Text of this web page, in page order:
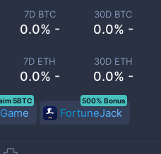
7D BTC
0.0% -
30D BTC
0.0% -
7D ETH
0.0% -
30D ETH
0.0% -
5BTC
FortuneJack
500% Bonus